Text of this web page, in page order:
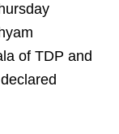
of TDP and